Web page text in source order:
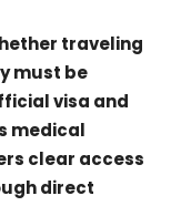
traveling
must be
visa and
medical
clear access
direct